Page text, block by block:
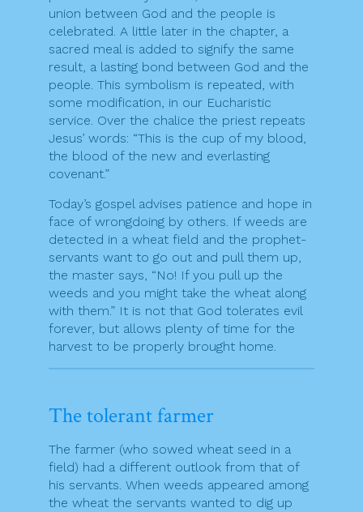
union between God and the people is
celebrated. A little later in the chapter, a
sacred meal is added to signify the same
result, a lasting bond between God and the
people. This symbolism is repeated, with
some modification, in our Eucharistic
service. Over the chalice the priest repeats
Jesus’ words: “This is the cup of my blood,
the blood of the new and everlasting
covenant.”
Today’s gospel advises patience and hope in
face of wrongdoing by others. If weeds are
detected in a wheat field and the prophet-
servants want to go out and pull them up,
the master says, “No! If you pull up the
weeds and you might take the wheat along
with them.” It is not that God tolerates evil
forever, but allows plenty of time for the
harvest to be properly brought home.
The tolerant farmer
The farmer (who sowed wheat seed in a
field) had a different outlook from that of
his servants. When weeds appeared among
the wheat the servants wanted to dig up